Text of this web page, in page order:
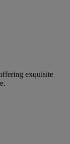
exquisite